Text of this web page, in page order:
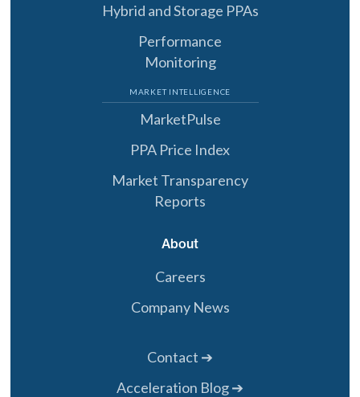
Hybrid and Storage PPAs
Performance
Monitoring
MARKET INTELLIGENCE
MarketPulse
PPA Price Index
Market Transparency
Reports
About
Careers
Company News
Contact ➔
Acceleration Blog ➔